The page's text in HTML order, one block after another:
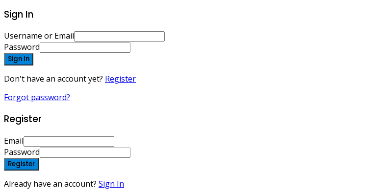
Sign In
Username or Email
Password
Sign In
Don't have an account yet? Register
Forgot password?
Register
Email
Password
Register
Already have an account? Sign In